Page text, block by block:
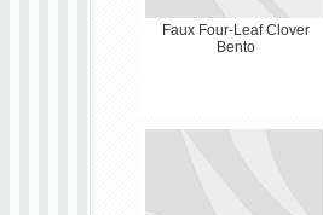
Faux Four-Leaf Clover
Bento